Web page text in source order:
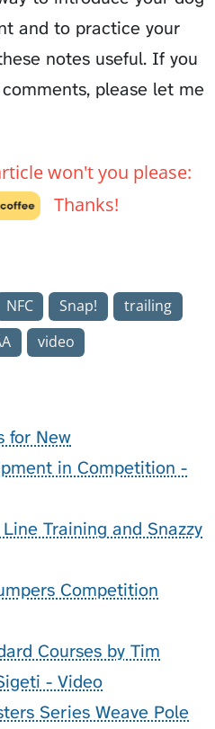
and to practice your
notes useful. If you
please let me
won't you please:
Thanks!
NFC Snap!
trailing
video
for New
in Competition -
Training and Snazzy
Competition
Courses by Tim
- Video
Series Weave Pole